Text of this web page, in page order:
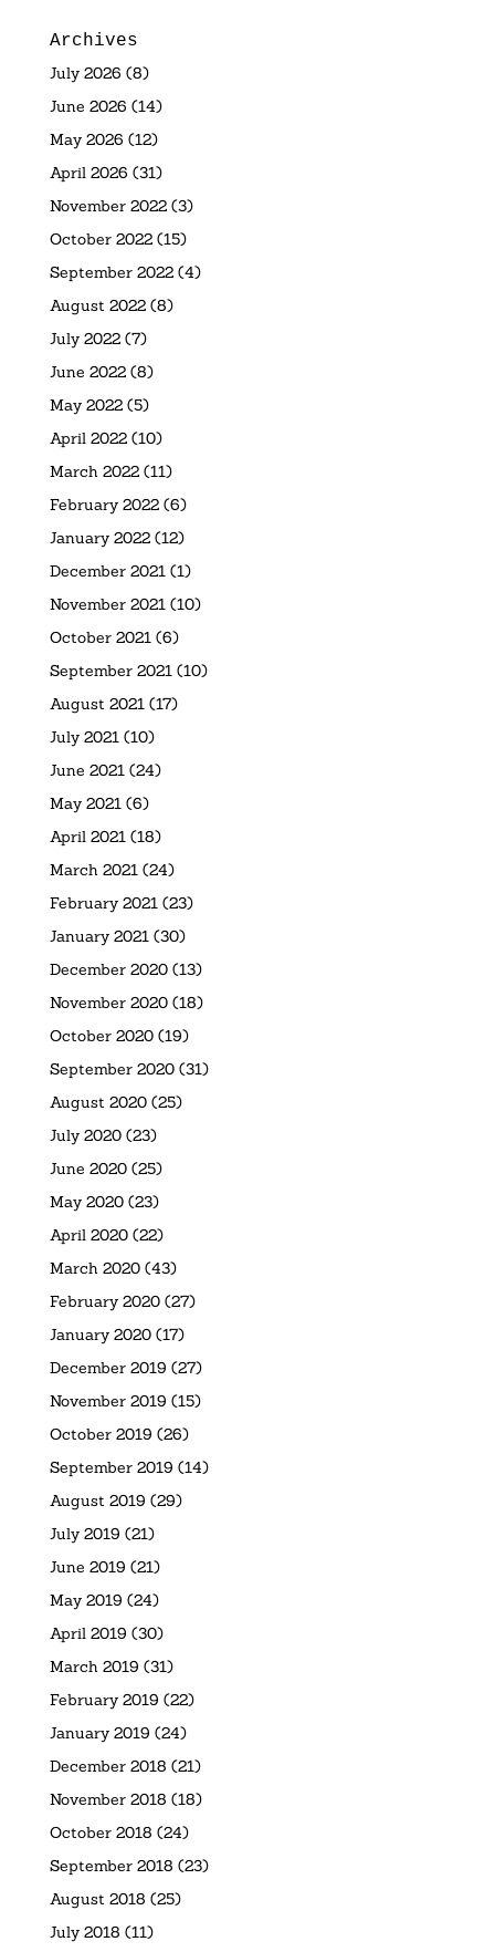
Archives
July 2026 (8)
June 2026 (14)
May 2026 (12)
April 2026 (31)
November 2022(3)
October 2022(15)
September 2022(4)
August 2022(8)
July 2022(7)
June 2022(8)
May 2022(5)
April 2022(10)
March 2022(11)
February 2022(6)
January 2022(12)
December 2021(1)
November 2021(10)
October 2021(6)
September 2021(10)
August 2021(17)
July 2021(10)
June 2021(24)
May 2021(6)
April 2021(18)
March 2021(24)
February 2021(23)
January 2021(30)
December 2020(13)
November 2020(18)
October 2020(19)
September 2020(31)
August 2020(25)
July 2020(23)
June 2020(25)
May 2020(23)
April 2020(22)
March 2020(43)
February 2020(27)
January 2020(17)
December 2019 (27)
November 2019 (15)
October 2019 (26)
September 2019 (14)
August 2019 (29)
July 2019 (21)
June 2019 (21)
May 2019 (24)
April 2019 (30)
March 2019 (31)
February 2019 (22)
January 2019 (24)
December 2018 (21)
November 2018 (18)
October 2018 (24)
September 2018 (23)
August 2018 (25)
July 2018 (11)